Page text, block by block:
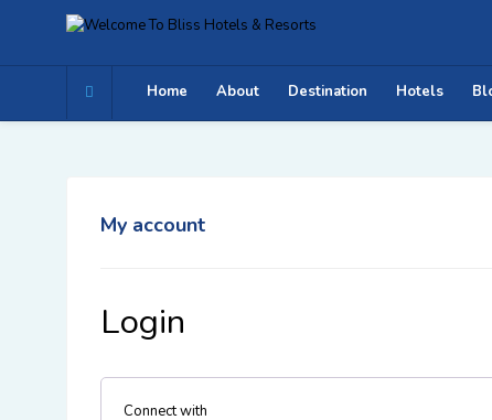
Home About Destination Hotels
My account
Login
Connect with